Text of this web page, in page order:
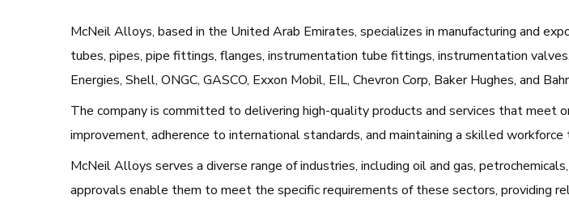
McNeil Alloys, based in the United Arab Emirates, specializes in manufacturing and
tubes, pipes, pipe fittings, flanges, instrumentation tube fittings, instrumentation
Energies, Shell, ONGC, GASCO, Exxon Mobil, EIL, Chevron Corp, Baker Hughes, and
The company is committed to delivering high-quality products and services that meet
improvement, adherence to international standards, and maintaining a skilled
McNeil Alloys serves a diverse range of industries, including oil and gas,
approvals enable them to meet the specific requirements of these sectors, providing